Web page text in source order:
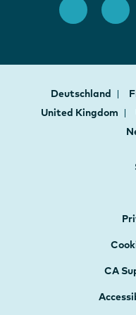
Deutschland
United Kingdom
CA